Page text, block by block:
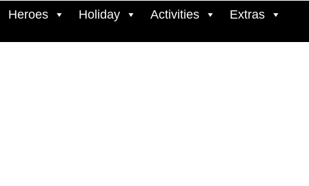
Heroes Holiday Activities Extras